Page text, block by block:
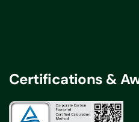
Certifications &